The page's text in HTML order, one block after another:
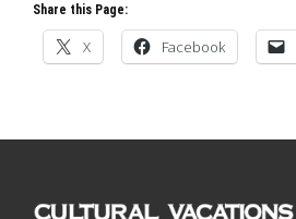
Share this Page:
X Facebook